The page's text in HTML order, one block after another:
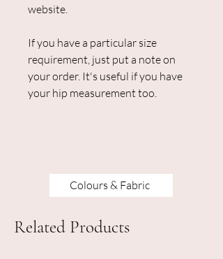
website.
If you have a particular size
requirement, just put a note on
your order. It's useful if you have
your hip measurement too.
Colours & Fabric
Related Products